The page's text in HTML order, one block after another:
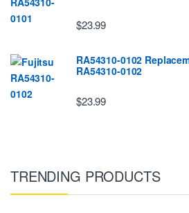
$23.99
RA54310-0102
RA54310-0102
$23.99
TRENDING PRODUCTS